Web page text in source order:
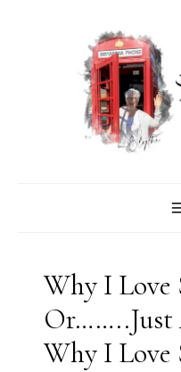
Why I Love
Or……..Just
Why I Love